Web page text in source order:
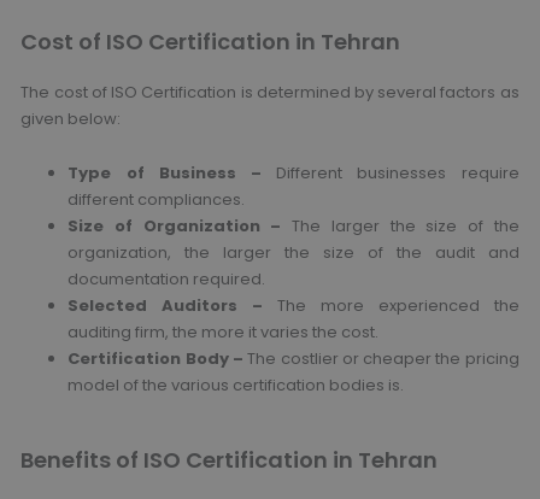
Cost of ISO Certification in Tehran
The cost of ISO Certification is determined by several factors as
given below:
Type of Business – Different businesses require
different compliances.
Size of Organization – The larger the size of the
organization, the larger the size of the audit and
documentation required.
Selected Auditors – The more experienced the
auditing firm, the more it varies the cost.
Certification Body – The costlier or cheaper the pricing
model of the various certification bodies is.
Benefits of ISO Certification in Tehran